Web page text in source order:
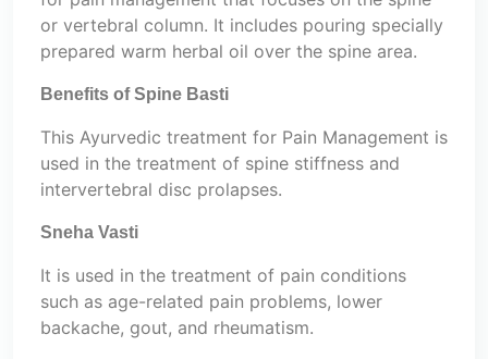
or vertebral column. It includes pouring specially
prepared warm herbal oil over the spine area.
Benefits of Spine Basti
This Ayurvedic treatment for Pain Management is
used in the treatment of spine stiffness and
intervertebral disc prolapses.
Sneha Vasti
It is used in the treatment of pain conditions
such as age-related pain problems, lower
backache, gout, and rheumatism.